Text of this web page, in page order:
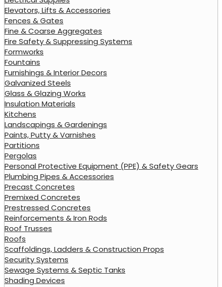
Elevators, Lifts & Accessories
Fences & Gates
Fine & Coarse Aggregates
Fire Safety & Suppressing Systems
Formworks
Fountains
Furnishings & Interior Decors
Galvanized Steels
Glass & Glazing Works
Insulation Materials
Kitchens
Landscapings & Gardenings
Paints, Putty & Varnishes
Partitions
Pergolas
Personal Protective Equipment (PPE) & Safety Gears
Plumbing Pipes & Accessories
Precast Concretes
Premixed Concretes
Prestressed Concretes
Reinforcements & Iron Rods
Roof Trusses
Roofs
Scaffoldings, Ladders & Construction Props
Security Systems
Sewage Systems & Septic Tanks
Shading Devices